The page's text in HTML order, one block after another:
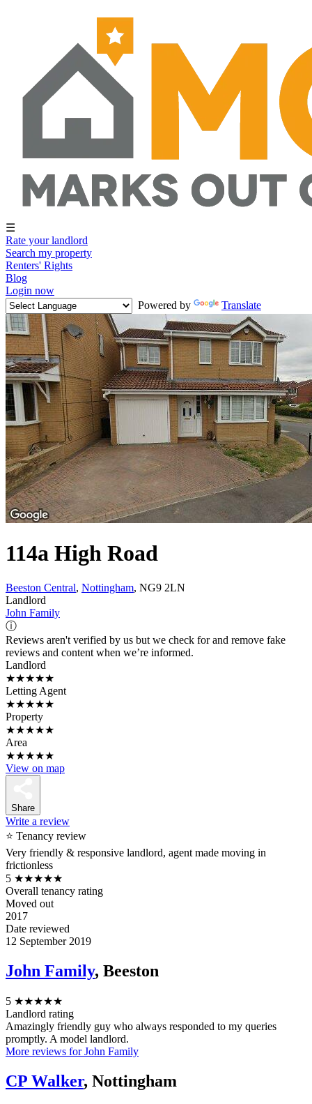
☰
Rate your landlord
Search my property
Renters' Rights
Blog
Login now
Powered by
Translate
114a High Road
Beeston Central, Nottingham, NG9 2LN
Landlord
John Family
ⓘ
Reviews aren't verified by us but we check for and remove fake
reviews and content when we’re informed.
Landlord
★★★★★
Letting Agent
★★★★★
Property
★★★★★
Area
★★★★★
View on map
Share
Write a review
⭐ Tenancy review
Very friendly & responsive landlord, agent made moving in
frictionless
5 ★★★★★
Overall tenancy rating
Moved out
2017
Date reviewed
12 September 2019
John Family, Beeston
5 ★★★★★
Landlord rating
Amazingly friendly guy who always responded to my queries
promptly. A model landlord.
More reviews for John Family
CP Walker, Nottingham